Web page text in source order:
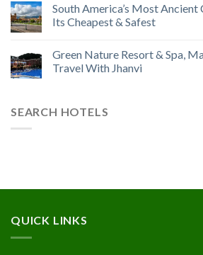
South America’s Most
Its Cheapest & Safest
Green Nature Resort & Spa,
Travel With Jhanvi
SEARCH HOTELS
QUICK LINKS